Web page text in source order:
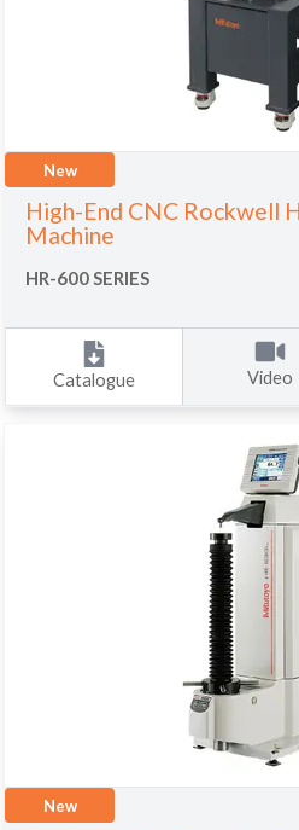
New
High-End CNC Rockwell
Machine
HR-600 SERIES
Catalogue Video
New